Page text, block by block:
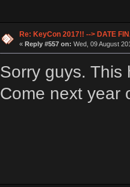
Re: KeyCon 2017!! --> DATE
« Reply #557 on: Wed, 09 August
Sorry guys.
Come next year